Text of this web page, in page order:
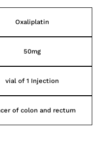
Oxaliplatin
50mg
vial of 1 Injection
of colon and rectum